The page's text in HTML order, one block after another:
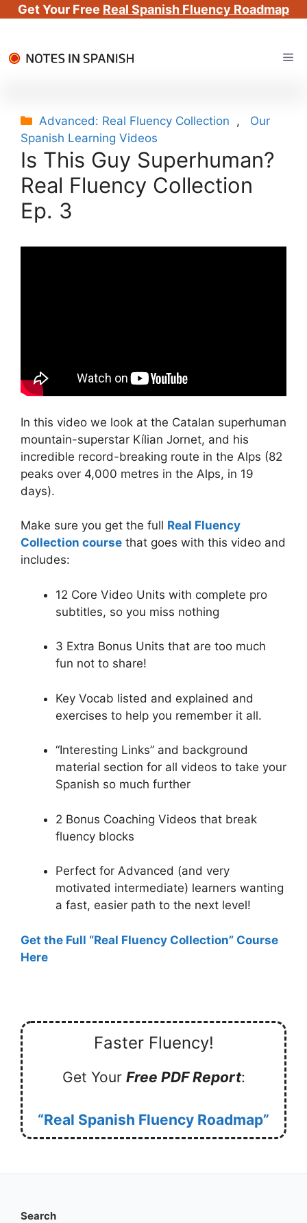
Get Your Free Real Spanish Fluency Roadmap
to
Categories
Advanced: Real Fluency Collection ,
Our
Spanish Learning Videos
Is This Guy Superhuman?
Real Fluency Collection
Ep. 3
In this video we look at the Catalan superhuman
mountain-superstar Kílian Jornet, and his
incredible record-breaking route in the Alps (82
peaks over 4,000 metres in the Alps, in 19
days).
Make sure you get the full Real Fluency
Collection course that goes with this video and
includes:
12 Core Video Units with complete pro
subtitles, so you miss nothing
3 Extra Bonus Units that are too much
fun not to share!
Key Vocab listed and explained and
exercises to help you remember it all.
“Interesting Links” and background
material section for all videos to take your
Spanish so much further
2 Bonus Coaching Videos that break
fluency blocks
Perfect for Advanced (and very
motivated intermediate) learners wanting
a fast, easier path to the next level!
Get the Full “Real Fluency Collection” Course
Here
Faster Fluency!
Get Your Free PDF Report:
“Real Spanish Fluency Roadmap”
Search